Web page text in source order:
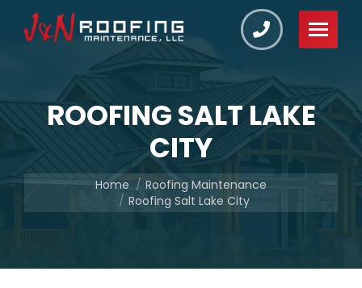
ROOFING SALT LAKE
CITY
You are here:
Home
Roofing Maintenance
Roofing Salt Lake City